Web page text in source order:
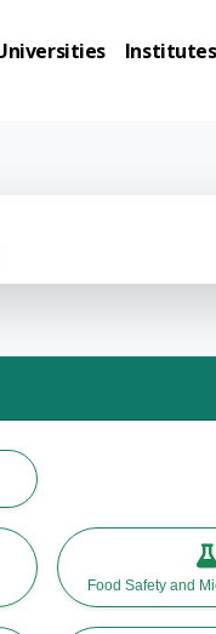
Institutes
Food Safety and